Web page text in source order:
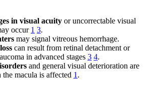
in visual acuity or uncorrectable visual
occur 1 3.
may signal vitreous hemorrhage.
can result from retinal detachment or
in advanced stages 3 4.
and general visual deterioration are
macula is affected 1 .